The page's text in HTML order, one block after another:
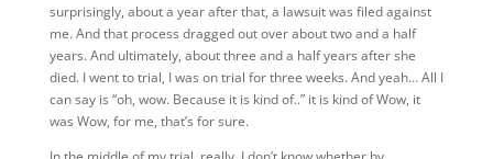
surprisingly, about a year after that, a lawsuit was filed against
me. And that process dragged out over about two and a half
years. And ultimately, about three and a half years after she
died. I went to trial, I was on trial for three weeks. And yeah… All I
can say is “oh, wow. Because it is kind of..” it is kind of Wow, it
was Wow, for me, that’s for sure.